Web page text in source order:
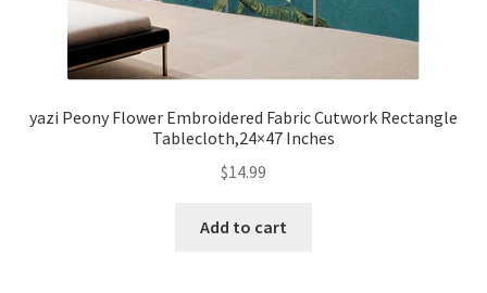
yazi Peony Flower Embroidered Fabric Cutwork Rectangle
Tablecloth,24×47 Inches
$14.99
Add to cart